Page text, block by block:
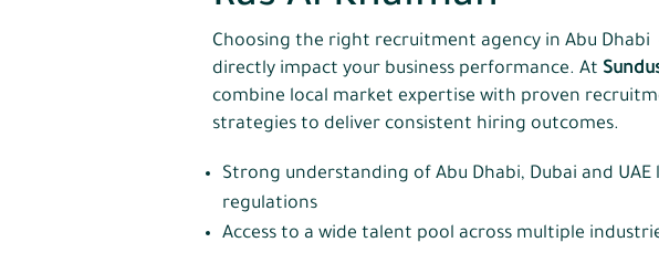
Choosing the right recruitment agency in Abu Dhabi
directly impact your business performance. At
combine local market expertise with proven
strategies to deliver consistent hiring outcomes.
Strong understanding of Abu Dhabi, Dubai and UAE
regulations
Access to a wide talent pool across multiple